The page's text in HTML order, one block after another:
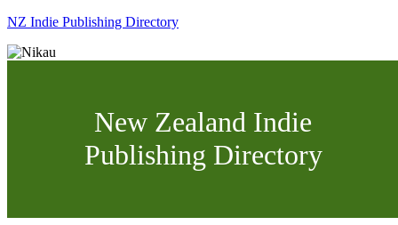
NZ Indie Publishing Directory
New Zealand Indie
Publishing Directory